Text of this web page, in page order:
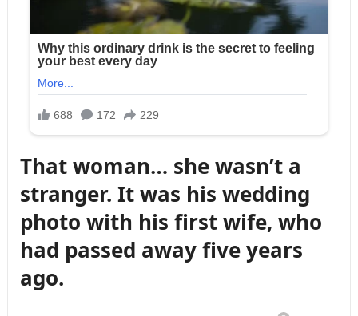
That woman… she wasn’t a
stranger. It was his wedding
photo with his first wife, who
had passed away five years
ago.